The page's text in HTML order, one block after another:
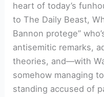
heart of today’s
to The Daily Beast,
Bannon protege”
antisemitic remarks,
theories, and—with
somehow managing
standing accused of